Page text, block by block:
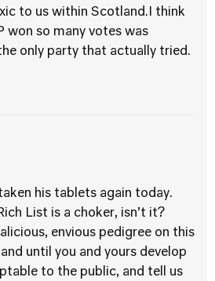
to us within Scotland.I think
won so many votes was
only party that actually tried.
his tablets again today.
List is a choker, isn’t it?
envious pedigree on this
until you and yours develop
to the public, and tell us